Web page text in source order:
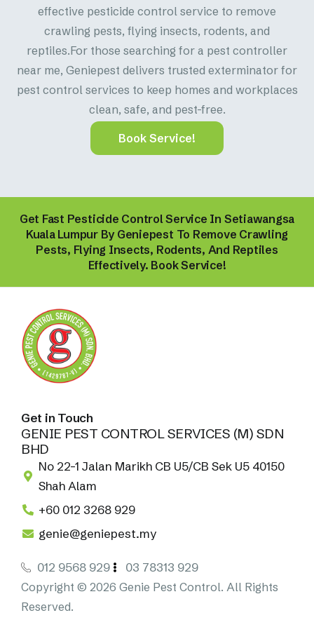
effective pesticide control service to remove
crawling pests, flying insects, rodents, and
reptiles.For those searching for a pest controller
near me, Geniepest delivers trusted exterminator for
pest control services to keep homes and workplaces
clean, safe, and pest-free.
Book Service!
Get Fast Pesticide Control Service In Setiawangsa
Kuala Lumpur By Geniepest To Remove Crawling
Pests, Flying Insects, Rodents, And Reptiles
Effectively. Book Service!
Get in Touch
GENIE PEST CONTROL SERVICES (M) SDN
BHD
No 22-1 Jalan Marikh CB U5/CB Sek U5 40150
Shah Alam
+60 012 3268 929
genie@geniepest.my
012 9568 929 03 78313 929
Copyright © 2026 Genie Pest Control. All Rights
Reserved.